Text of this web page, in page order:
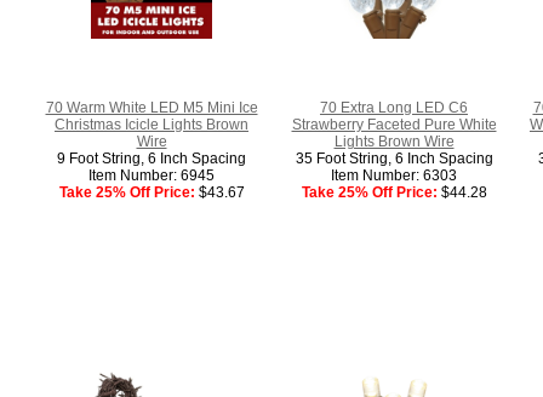
70 Warm White LED M5 Mini Ice
Christmas Icicle Lights Brown
Wire
9 Foot String, 6 Inch Spacing
Item Number: 6945
Take 25% Off Price: $43.67
70 Extra Long LED C6
Strawberry Faceted Pure White
Lights Brown Wire
35 Foot String, 6 Inch Spacing
Item Number: 6303
Take 25% Off Price: $44.28